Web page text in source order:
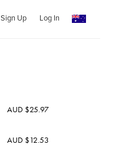
Sign Up Log In
AUD $25.97
AUD $12.53